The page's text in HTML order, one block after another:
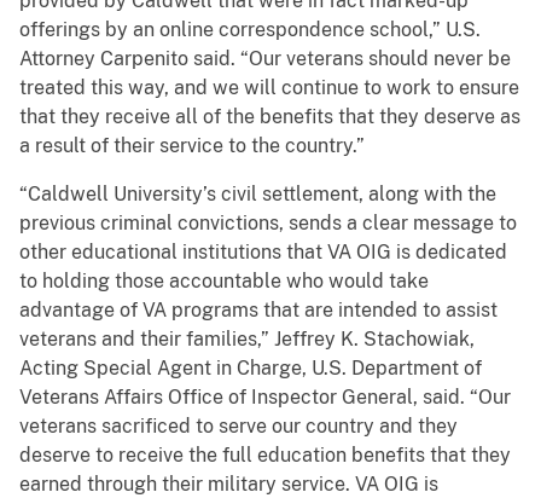
offerings by an online correspondence school,” U.S.
Attorney Carpenito said. “Our veterans should never be
treated this way, and we will continue to work to ensure
that they receive all of the benefits that they deserve as
a result of their service to the country.”
“Caldwell University’s civil settlement, along with the
previous criminal convictions, sends a clear message to
other educational institutions that VA OIG is dedicated
to holding those accountable who would take
advantage of VA programs that are intended to assist
veterans and their families,” Jeffrey K. Stachowiak,
Acting Special Agent in Charge, U.S. Department of
Veterans Affairs Office of Inspector General, said. “Our
veterans sacrificed to serve our country and they
deserve to receive the full education benefits that they
earned through their military service. VA OIG is